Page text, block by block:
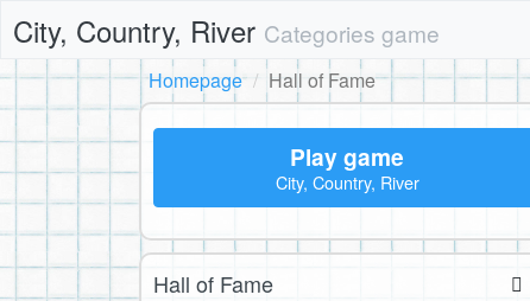
City, Country, River Categories game
Homepage
Hall of Fame
Play game
City, Country, River
Hall of Fame